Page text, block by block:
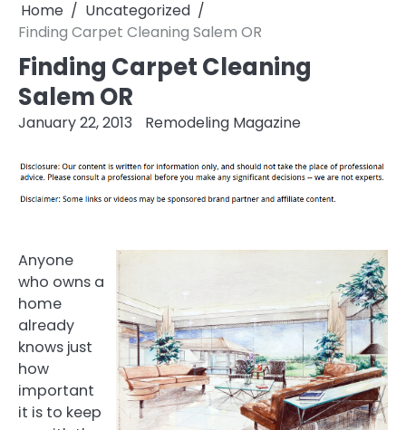
Home
Uncategorized
Finding Carpet Cleaning Salem OR
Finding Carpet Cleaning
Salem OR
January 22, 2013 Remodeling Magazine
Anyone
who owns a
home
already
knows just
how
important
it is to keep